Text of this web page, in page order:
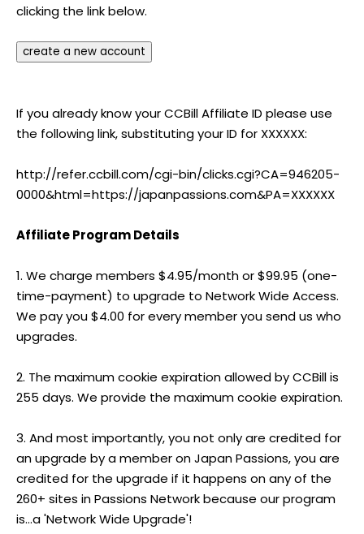
clicking the link below.
If you already know your CCBill Affiliate ID please use
the following link, substituting your ID for XXXXXX:
http://refer.ccbill.com/cgi-bin/clicks.cgi?CA=946205-
0000&html=https://japanpassions.com&PA=XXXXXX
Affiliate Program Details
1. We charge members $4.95/month or $99.95 (one-
time-payment) to upgrade to Network Wide Access.
We pay you $4.00 for every member you send us who
upgrades.
2. The maximum cookie expiration allowed by CCBill is
255 days. We provide the maximum cookie expiration.
3. And most importantly, you not only are credited for
an upgrade by a member on Japan Passions, you are
credited for the upgrade if it happens on any of the
260+ sites in Passions Network because our program
is...a 'Network Wide Upgrade'!